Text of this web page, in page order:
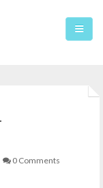
0 Comments